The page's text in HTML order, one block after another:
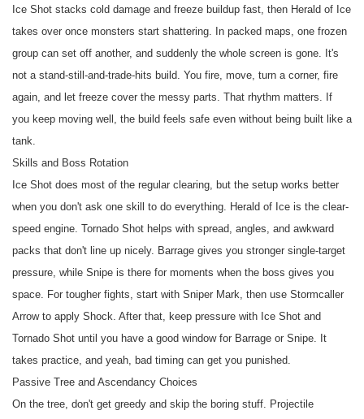
Ice Shot stacks cold damage and freeze buildup fast, then Herald of Ice
takes over once monsters start shattering. In packed maps, one frozen
group can set off another, and suddenly the whole screen is gone. It's
not a stand-still-and-trade-hits build. You fire, move, turn a corner, fire
again, and let freeze cover the messy parts. That rhythm matters. If
you keep moving well, the build feels safe even without being built like a
tank.
Skills and Boss Rotation
Ice Shot does most of the regular clearing, but the setup works better
when you don't ask one skill to do everything. Herald of Ice is the clear-
speed engine. Tornado Shot helps with spread, angles, and awkward
packs that don't line up nicely. Barrage gives you stronger single-target
pressure, while Snipe is there for moments when the boss gives you
space. For tougher fights, start with Sniper Mark, then use Stormcaller
Arrow to apply Shock. After that, keep pressure with Ice Shot and
Tornado Shot until you have a good window for Barrage or Snipe. It
takes practice, and yeah, bad timing can get you punished.
Passive Tree and Ascendancy Choices
On the tree, don't get greedy and skip the boring stuff. Projectile